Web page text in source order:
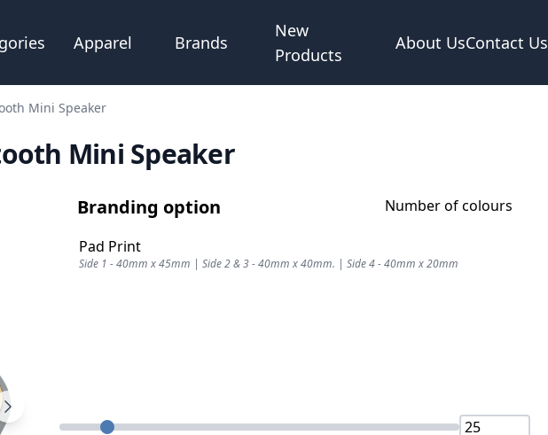
Apparel Brands
New
Products
About UsContact Us
Mini Speaker
Mini Speaker
Branding option Number of colours
Pad Print
Side 1 - 40mm x 45mm | Side 2 & 3 - 40mm x 40mm. | Side 4 - 40mm x 20mm
Quantity